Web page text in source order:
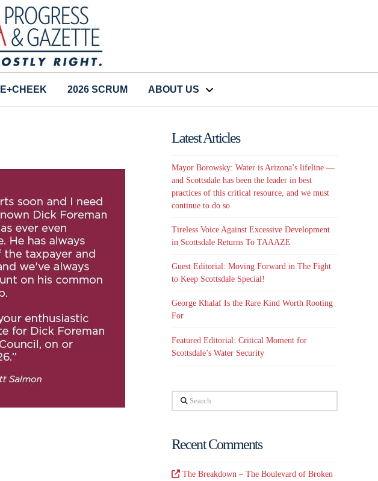
2026 SCRUM ABOUT US
Latest Articles
Mayor Borowsky: Water is Arizona’s lifeline —
and Scottsdale has been the leader in best
practices of this critical resource, and we must
continue to do so
Tireless Voice Against Excessive Development
in Scottsdale Returns To TAAAZE
Guest Editorial: Moving Forward in The Fight
to Keep Scottsdale Special!
George Khalaf Is the Rare Kind Worth Rooting
For
Featured Editorial: Critical Moment for
Scottsdale’s Water Security
Search
Recent Comments
The Breakdown – The Boulevard of Broken